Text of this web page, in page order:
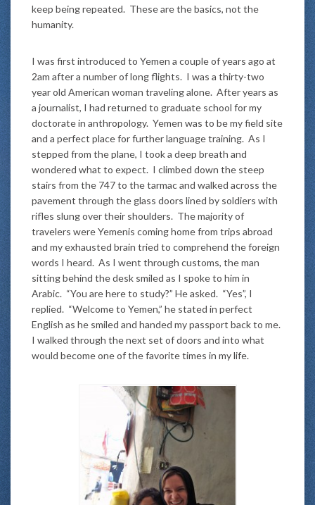
keep being repeated. These are the basics, not the
humanity.
I was first introduced to Yemen a couple of years ago at
2am after a number of long flights. I was a thirty-two
year old American woman traveling alone. After years as
a journalist, I had returned to graduate school for my
doctorate in anthropology. Yemen was to be my field site
and a perfect place for further language training. As I
stepped from the plane, I took a deep breath and
wondered what to expect. I climbed down the steep
stairs from the 747 to the tarmac and walked across the
pavement through the glass doors lined by soldiers with
rifles slung over their shoulders. The majority of
travelers were Yemenis coming home from trips abroad
and my exhausted brain tried to comprehend the foreign
words I heard. As I went through customs, the man
sitting behind the desk smiled as I spoke to him in
Arabic. “You are here to study?” He asked. “Yes”, I
replied. “Welcome to Yemen,” he stated in perfect
English as he smiled and handed my passport back to me.
I walked through the next set of doors and into what
would become one of the favorite times in my life.